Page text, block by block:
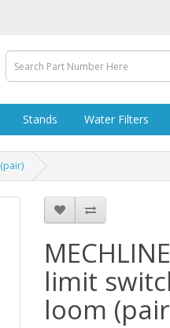
Stands Water Filters
limit
loom